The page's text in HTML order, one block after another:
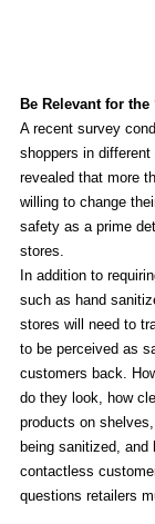
Be Relevant for the
A recent survey
shoppers in
revealed that more
willing to change
safety as a prime
stores.
In addition to
such as hand
stores will need to
to be perceived as
customers back.
do they look, how
products on
being sanitized,
contactless
questions retailers